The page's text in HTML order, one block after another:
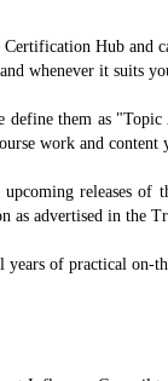
Hub
whenever it suits
them as
work and content
releases
advertised in the
of practical on-